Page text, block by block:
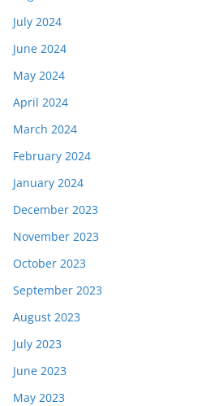
July 2024
June 2024
May 2024
April 2024
March 2024
February 2024
January 2024
December 2023
November 2023
October 2023
September 2023
August 2023
July 2023
June 2023
May 2023